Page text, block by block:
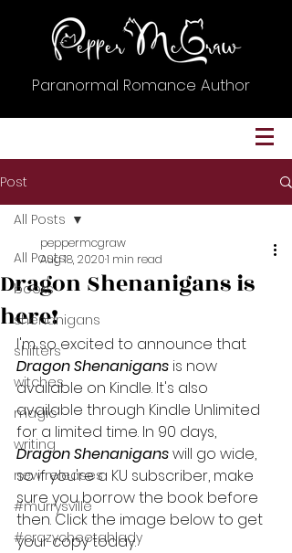
Paranormal Romance Author
Post
All Posts
books
shenanigans
shifters
witches
magic
writing
new releases
#murrysville
#crazycheetahlady
All Posts
Dragon Shenanigans is
here!
peppermcgraw
Aug 18, 20201 min read
I'm so excited to announce that
Dragon Shenanigans is now
available on Kindle. It's also
available through Kindle Unlimited
for a limited time. In 90 days,
Dragon Shenanigans will go wide,
so if you're a KU subscriber, make
sure you borrow the book before
then. Click the image below to get
your copy today.